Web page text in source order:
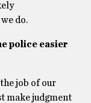
do.
police easier
job of our
make judgment